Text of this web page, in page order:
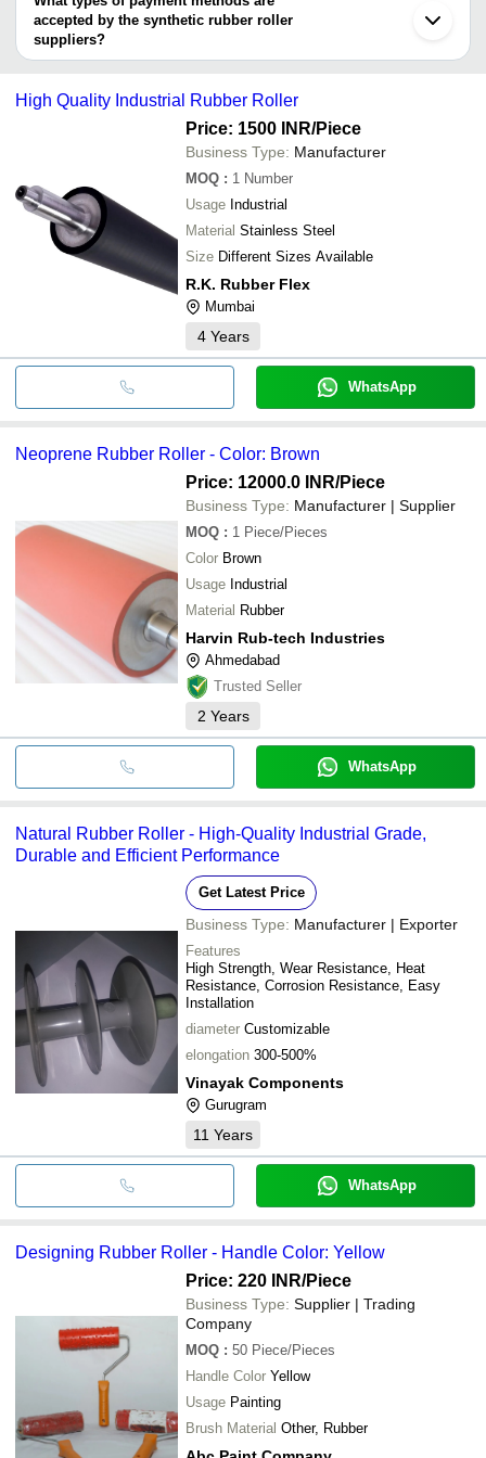
HARVIN RUB-TECH INDUSTRIES
accepted by the synthetic rubber roller
suppliers?
It depends on the specific synthetic rubber roller supplier. Some
bank transfer, credit card, e-wallet, online payment systems etc.
High Quality Industrial Rubber Roller
Price: 1500 INR/Piece
Business Type: Manufacturer
MOQ : 1 Number
Usage Industrial
Material Stainless Steel
Size Different Sizes Available
R.K. Rubber Flex
Mumbai
4 Years
WhatsApp
Neoprene Rubber Roller - Color: Brown
Price: 12000.0 INR/Piece
Business Type: Manufacturer | Supplier
MOQ : 1 Piece/Pieces
Color Brown
Usage Industrial
Material Rubber
Harvin Rub-tech Industries
Ahmedabad
Trusted Seller
2 Years
WhatsApp
Natural Rubber Roller - High-Quality Industrial Grade,
Durable and Efficient Performance
Get Latest Price
Business Type: Manufacturer | Exporter
Features
High Strength, Wear Resistance, Heat
Resistance, Corrosion Resistance, Easy
Installation
diameter Customizable
elongation 300-500%
Vinayak Components
Gurugram
11 Years
WhatsApp
Designing Rubber Roller - Handle Color: Yellow
Price: 220 INR/Piece
Business Type: Supplier | Trading
Company
MOQ : 50 Piece/Pieces
Handle Color Yellow
Usage Painting
Brush Material Other, Rubber